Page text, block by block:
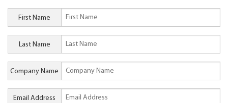
First Name
Last Name
Company Name
Email Address